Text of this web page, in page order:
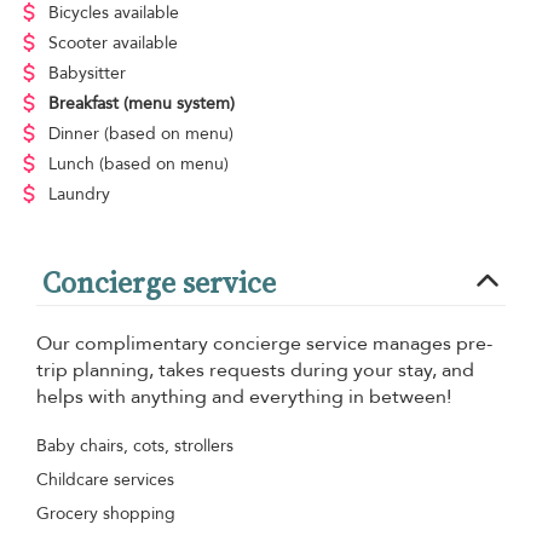
Bicycles available
Scooter available
Babysitter
Breakfast (menu system)
Dinner (based on menu)
Lunch (based on menu)
Laundry
Concierge service
Our complimentary concierge service manages pre-
trip planning, takes requests during your stay, and
helps with anything and everything in between!
Baby chairs, cots, strollers
Childcare services
Grocery shopping